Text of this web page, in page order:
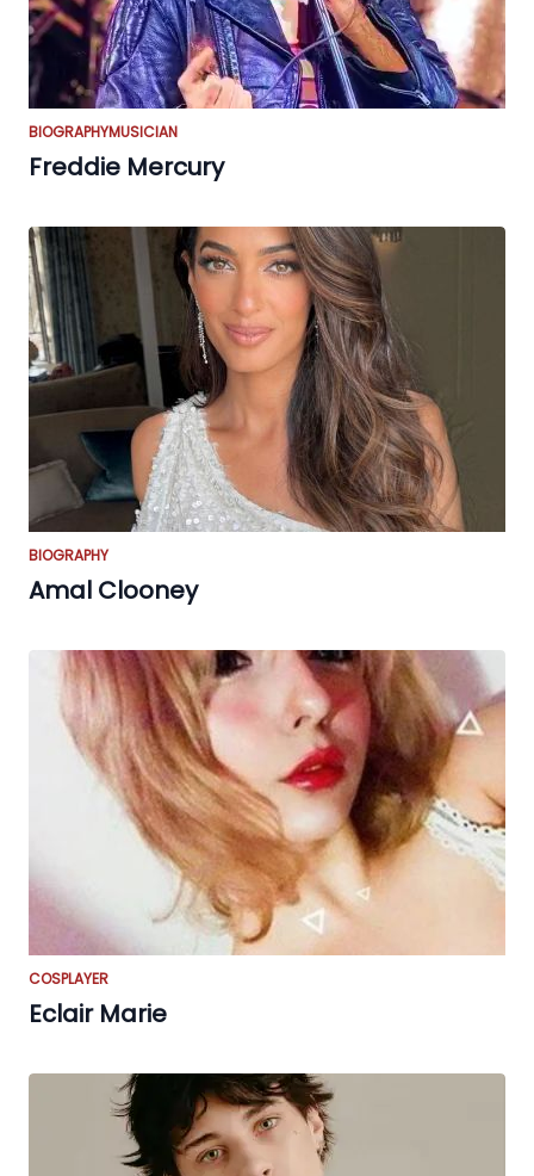
BIOGRAPHYMUSICIAN
Freddie Mercury
BIOGRAPHY
Amal Clooney
COSPLAYER
Eclair Marie